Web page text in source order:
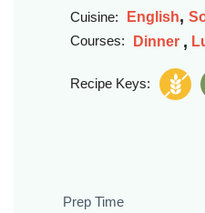
Cuisine: English,
Courses: Dinner ,
Recipe Keys:
Prep Time